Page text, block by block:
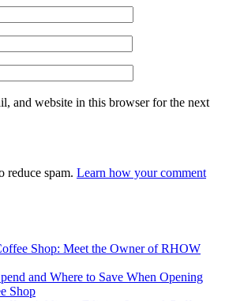
and website in this browser for the next
reduce spam. Learn how your comment
Shop: Meet the Owner of RHOW
and Where to Save When Opening
Shop